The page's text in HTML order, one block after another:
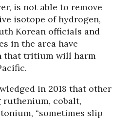
is not able to remove
isotope of hydrogen,
Korean officials and
in the area have
that tritium will harm
in 2018 that other
cobalt,
“sometimes slip